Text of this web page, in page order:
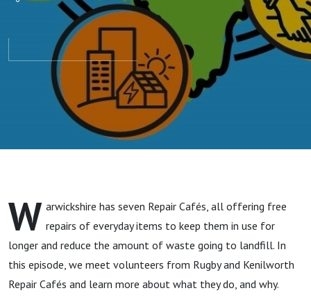
Economy
W arwickshire has seven Repair Cafés, all offering free
repairs of everyday items to keep them in use for
longer and reduce the amount of waste going to landfill. In
this episode, we meet volunteers from Rugby and Kenilworth
Repair Cafés and learn more about what they do, and why.